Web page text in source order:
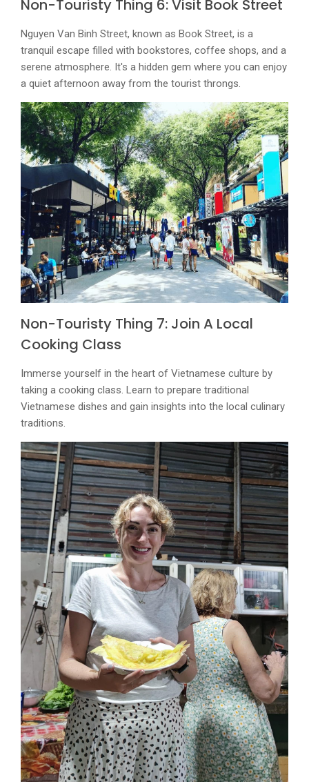
Non-Touristy Thing 6: Visit Book Street
Nguyen Van Binh Street, known as Book Street, is a
tranquil escape filled with bookstores, coffee shops, and a
serene atmosphere. It's a hidden gem where you can enjoy
a quiet afternoon away from the tourist throngs.
Non-Touristy Thing 7: Join A Local
Cooking Class
Immerse yourself in the heart of Vietnamese culture by
taking a cooking class. Learn to prepare traditional
Vietnamese dishes and gain insights into the local culinary
traditions.